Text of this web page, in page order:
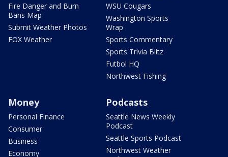
Fire Danger and Burn
Bans Map
Submit Weather Photos
FOX Weather
WSU Cougars
Washington Sports
Wrap
Sports Commentary
Sports Trivia Blitz
Futbol HQ
Northwest Fishing
Money
Personal Finance
Consumer
Business
Economy
Podcasts
Seattle News Weekly
Podcast
Seattle Sports Podcast
Northwest Weather